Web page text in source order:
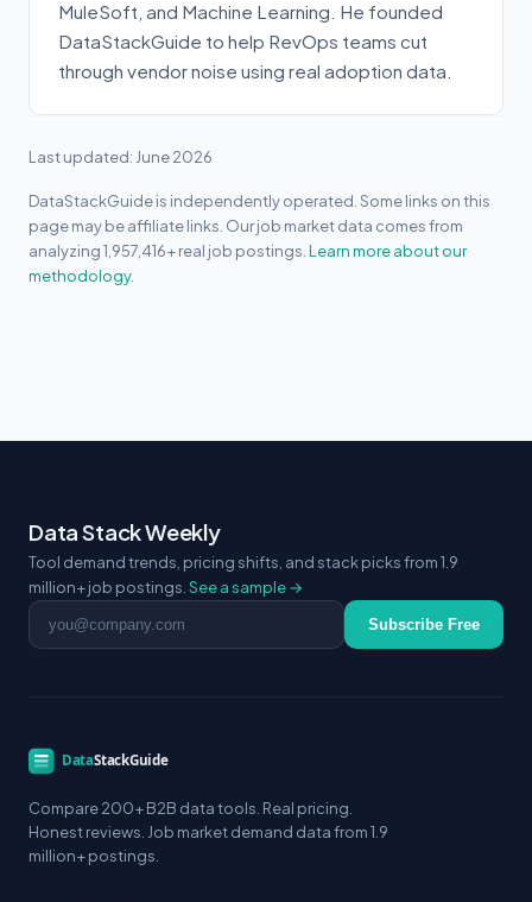
MuleSoft, and Machine Learning. He founded
DataStackGuide to help RevOps teams cut
through vendor noise using real adoption data.
Last updated: June 2026
DataStackGuide is independently operated. Some links on this
page may be affiliate links. Our job market data comes from
analyzing 1,957,416+ real job postings.Learn more about our
methodology.
Data Stack Weekly
Tool demand trends, pricing shifts, and stack picks from 1.9
million+ job postings.See a sample →
Email address Subscribe Free
Compare 200+ B2B data tools. Real pricing.
Honest reviews. Job market demand data from 1.9
million+ postings.